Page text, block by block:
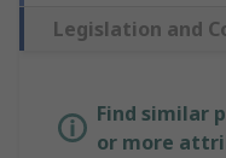
Legislation and
Find similar
or more